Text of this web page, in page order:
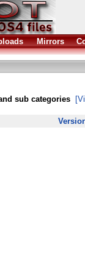
Mirrors
sub categories